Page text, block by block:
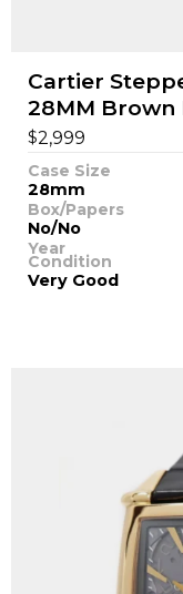
Cartier
28MM Brown
$2,999
Case Size
28mm
Box/Papers
No/No
Year
Condition
Very Good